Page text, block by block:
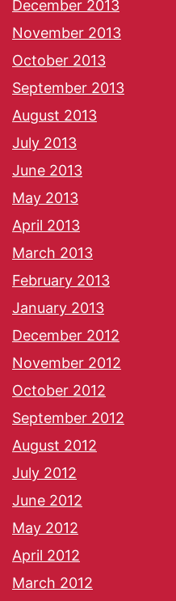
December 2013
November 2013
October 2013
September 2013
August 2013
July 2013
June 2013
May 2013
April 2013
March 2013
February 2013
January 2013
December 2012
November 2012
October 2012
September 2012
August 2012
July 2012
June 2012
May 2012
April 2012
March 2012